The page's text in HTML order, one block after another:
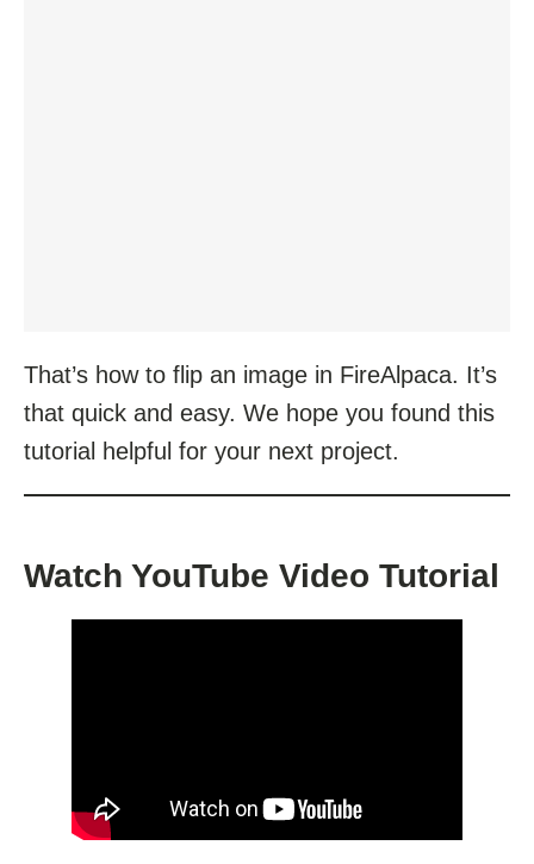
That’s how to flip an image in FireAlpaca. It’s
that quick and easy. We hope you found this
tutorial helpful for your next project.
Watch YouTube Video Tutorial